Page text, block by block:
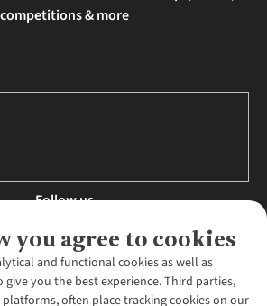
you agree to cookies
and functional cookies as well as
you the best experience. Third parties,
often place tracking cookies on our
competitions & more
Follow us